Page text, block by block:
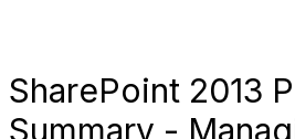
SharePoint 2013
Summary -